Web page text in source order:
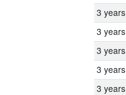
3 years
3 years
3 years
3 years
3 years